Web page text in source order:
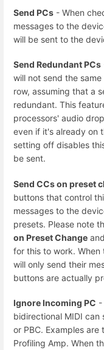
Send PCs - When
messages to the
will be sent to the
Send Redundant PCs
will not send the
row, assuming that a
redundant. This
processors' audio
even if it's already on
setting off disables
be sent.
Send CCs on preset
buttons that control
messages to the
presets. Please note
on Preset Change and
for this to work.
will only send their
buttons are actually
Ignore Incoming PC -
bidirectional MIDI
or PBC. Examples
Profiling Amp. When